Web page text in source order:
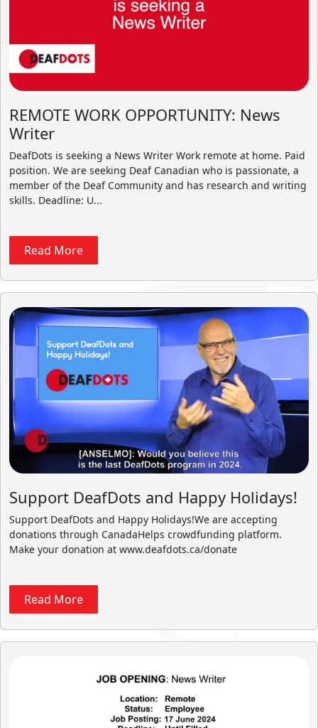
REMOTE WORK OPPORTUNITY: News
Writer
DeafDots is seeking a News Writer Work remote at home. Paid
position. We are seeking Deaf Canadian who is passionate, a
member of the Deaf Community and has research and writing
skills. Deadline: U...
Read More
Support DeafDots and Happy Holidays!
Support DeafDots and Happy Holidays!We are accepting
donations through CanadaHelps crowdfunding platform.
Make your donation at www.deafdots.ca/donate
Read More